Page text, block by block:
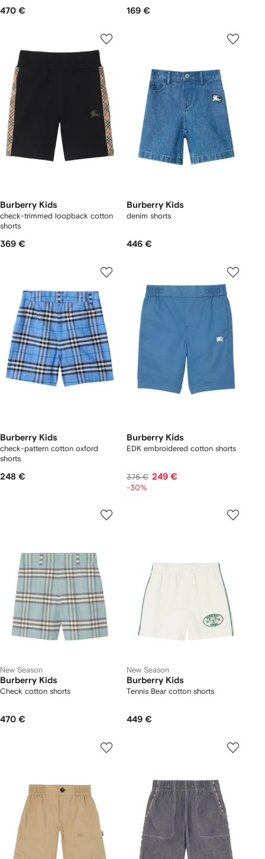
470 € 169 €
Burberry Kids
check-trimmed loopback cotton
shorts
369 €
Burberry Kids
denim shorts
446 €
Burberry Kids
check-pattern cotton oxford
shorts
248 €
Burberry Kids
EDK embroidered cotton shorts
376 € 249 €
-30%
New Season
Burberry Kids
Check cotton shorts
470 €
New Season
Burberry Kids
Tennis Bear cotton shorts
449 €